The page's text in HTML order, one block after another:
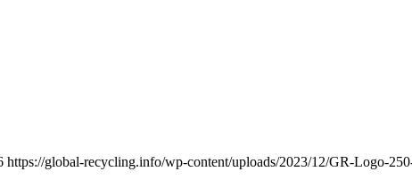
https://global-recycling.info/wp-content/uploads/2023/12/GR-Logo-